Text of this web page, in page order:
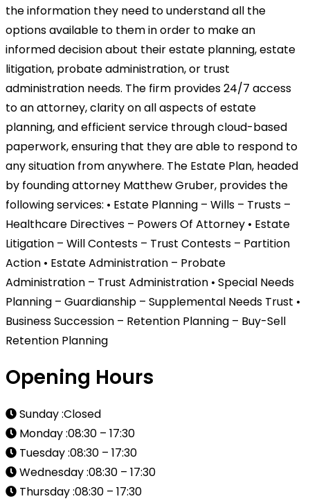
the information they need to understand all the
options available to them in order to make an
informed decision about their estate planning, estate
litigation, probate administration, or trust
administration needs. The firm provides 24/7 access
to an attorney, clarity on all aspects of estate
planning, and efficient service through cloud-based
paperwork, ensuring that they are able to respond to
any situation from anywhere. The Estate Plan, headed
by founding attorney Matthew Gruber, provides the
following services: • Estate Planning – Wills – Trusts –
Healthcare Directives – Powers Of Attorney • Estate
Litigation – Will Contests – Trust Contests – Partition
Action • Estate Administration – Probate
Administration – Trust Administration • Special Needs
Planning – Guardianship – Supplemental Needs Trust •
Business Succession – Retention Planning – Buy-Sell
Retention Planning
Opening Hours
Sunday :Closed
Monday :08:30 – 17:30
Tuesday :08:30 – 17:30
Wednesday :08:30 – 17:30
Thursday :08:30 – 17:30